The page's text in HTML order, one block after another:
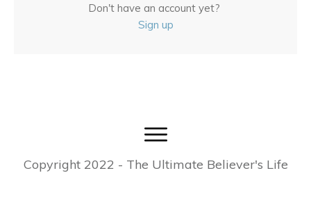
Don't have an account yet?
Sign up
Copyright 2022 - The Ultimate Believer's Life